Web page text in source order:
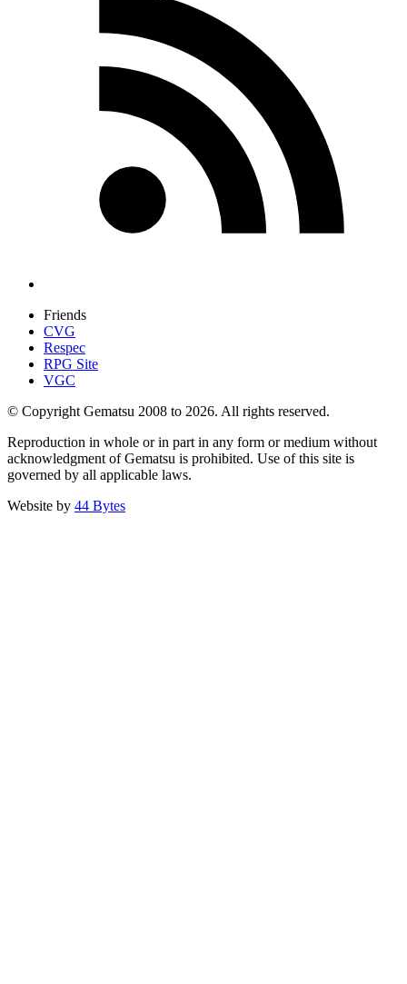
Friends
CVG
Respec
RPG Site
VGC
© Copyright Gematsu 2008 to 2026. All rights reserved.
Reproduction in whole or in part in any form or medium without
acknowledgment of Gematsu is prohibited. Use of this site is
governed by all applicable laws.
Website by 44 Bytes